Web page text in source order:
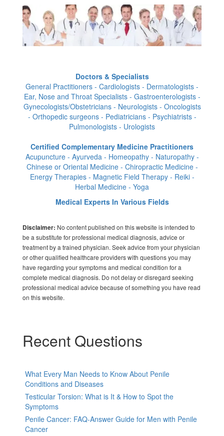
Doctors & Specialists
General Practitioners - Cardiologists - Dermatologists -
Ear, Nose and Throat Specialists - Gastroenterologists -
Gynecologists/Obstetricians - Neurologists - Oncologists
- Orthopedic surgeons - Pediatricians - Psychiatrists -
Pulmonologists - Urologists
Certified Complementary Medicine Practitioners
Acupuncture - Ayurveda - Homeopathy - Naturopathy -
Chinese or Oriental Medicine - Chiropractic Medicine -
Energy Therapies - Magnetic Field Therapy - Reiki -
Herbal Medicine - Yoga
Medical Experts In Various Fields
Disclaimer: No content published on this website is intended to
be a substitute for professional medical diagnosis, advice or
treatment by a trained physician. Seek advice from your physician
or other qualified healthcare providers with questions you may
have regarding your symptoms and medical condition for a
complete medical diagnosis. Do not delay or disregard seeking
professional medical advice because of something you have read
on this website.
Recent Questions
What Every Man Needs to Know About Penile
Conditions and Diseases
Testicular Torsion: What is It & How to Spot the
Symptoms
Penile Cancer: FAQ-Answer Guide for Men with Penile
Cancer